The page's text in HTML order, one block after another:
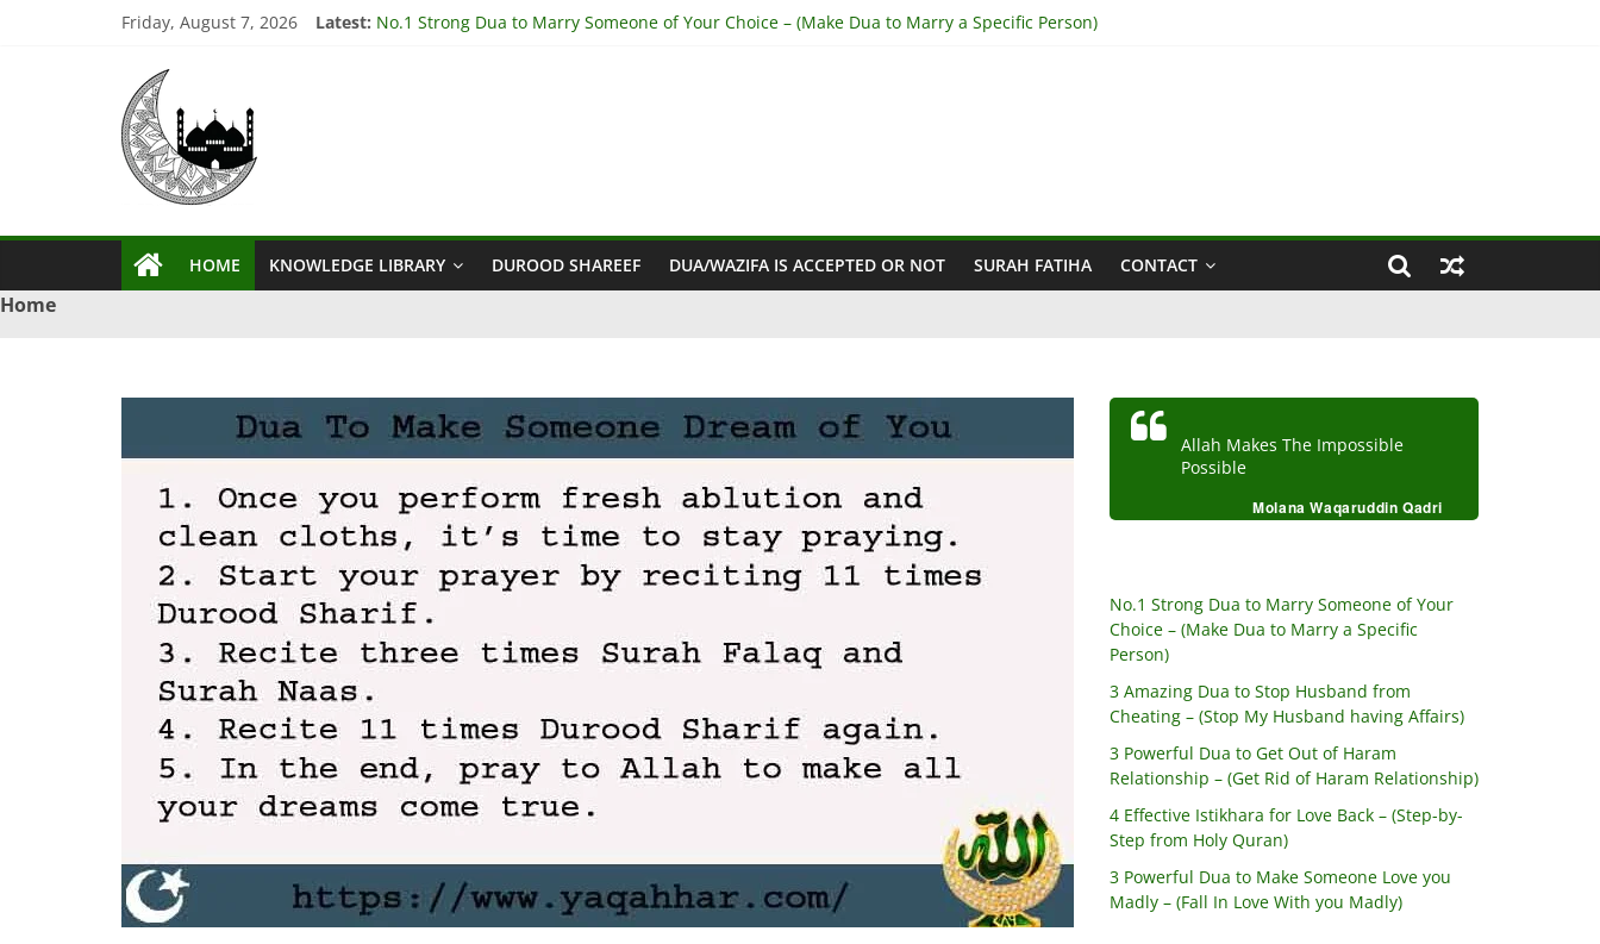
Friday, August 7, 2026 Latest: No.1 Strong Dua to Marry Someone of Your Choice – (Make Dua to Marry a Specific Person)
Ya
Qahhar
Wazifa
Ya
Solutions.
HOME KNOWLEDGE LIBRARY DUROOD SHAREEF DUA/WAZIFA IS ACCEPTED OR NOT SURAH FATIHA CONTACT
Home
Allah Makes The Impossible
Possible
Molana Waqaruddin Qadri
No.1 Strong Dua to Marry Someone of Your
Choice – (Make Dua to Marry a Specific
Person)
3 Amazing Dua to Stop Husband from
Cheating – (Stop My Husband having Affairs)
3 Powerful Dua to Get Out of Haram
Relationship – (Get Rid of Haram Relationship)
4 Effective Istikhara for Love Back – (Step-by-
Step from Holy Quran)
3 Powerful Dua to Make Someone Love you
Madly – (Fall In Love With you Madly)